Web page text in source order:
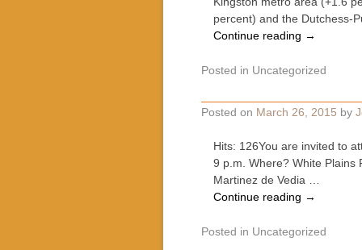
percent) and the Dutchess-
Continue reading →
Posted in Uncategorized
Posted on March 26, 2015 by
Hits: 126You are invited to
9 p.m. Where? White Plains
Martinez de Vedia …
Continue reading →
Posted in Uncategorized